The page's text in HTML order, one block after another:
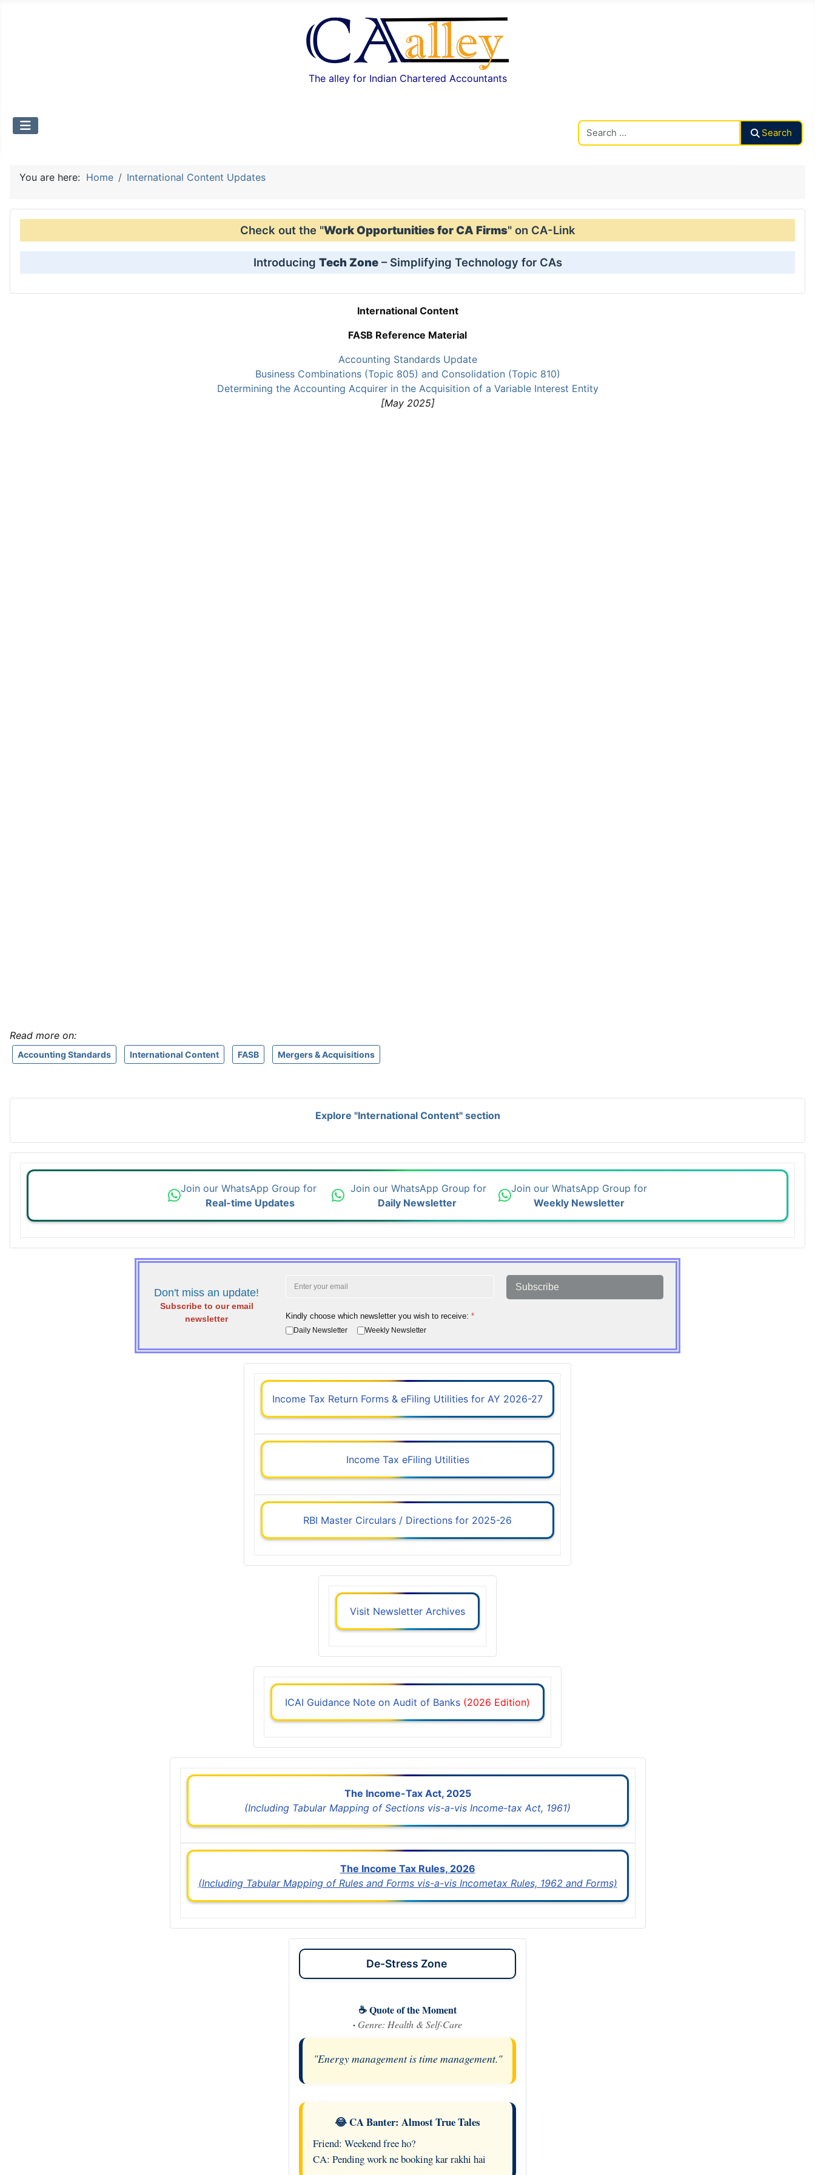
The alley for Indian Chartered Accountants
Search
You are here: Home International Content Updates
Check out the "Work Opportunities for CA Firms" on CA-Link
Introducing Tech Zone– Simplifying Technology for CAs
International Content
FASB Reference Material
Accounting Standards Update
Business Combinations (Topic 805) and Consolidation (Topic 810)
Determining the Accounting Acquirer in the Acquisition of a Variable Interest Entity
[May 2025]
Read more on:
Accounting Standards International Content FASB Mergers & Acquisitions
Explore "International Content" section
Join our WhatsApp Group for
Real-time Updates
Join our WhatsApp Group for
Daily Newsletter
Join our WhatsApp Group for
Weekly Newsletter
Don't miss an update!
Subscribe to our email
newsletter
Subscribe
Kindly choose which newsletter you wish to receive: *
Daily Newsletter Weekly Newsletter
Income Tax Return Forms & eFiling Utilities for AY 2026-27
Income Tax eFiling Utilities
RBI Master Circulars / Directions for 2025-26
Visit Newsletter Archives
ICAI Guidance Note on Audit of Banks (2026 Edition)
The Income-Tax Act, 2025
(Including Tabular Mapping of Sections vis-a-vis Income-tax Act, 1961)
The Income Tax Rules, 2026
(Including Tabular Mapping of Rules and Forms vis-a-vis Incometax Rules, 1962 and Forms)
De-Stress Zone
☕ Quote of the Moment
· Genre: Health & Self-Care
"Energy management is time management."
😂 CA Banter: Almost True Tales
Friend: Weekend free ho?
CA: Pending work ne booking kar rakhi hai